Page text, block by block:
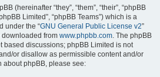
(hereinafter “they”, “them”, “their”, “phpBB
Limited”, “phpBB Teams”) which is a
under the “GNU General Public License v2”
downloaded from www.phpbb.com. The phpBB
based discussions; phpBB Limited is not
or disallow as permissible content and/or
about phpBB, please see: